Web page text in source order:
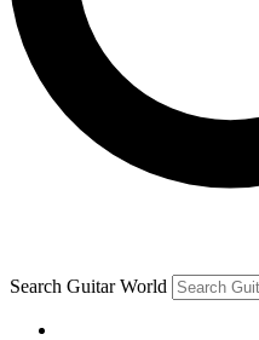
Search Guitar World